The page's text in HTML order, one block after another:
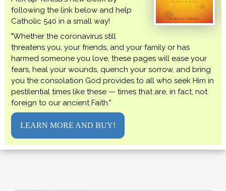
following the link below and help
Catholic 540 in a small way!
"Whether the coronavirus still
threatens you, your friends, and your family or has
harmed someone you love, these pages will ease your
fears, heal your wounds, quench your sorrow, and bring
you the consolation God provides to all who seek Him in
pestilential times like these — times that are, in fact, not
foreign to our ancient Faith."
LEARN MORE AND BUY!